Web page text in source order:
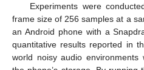
Experiments were
frame size of 256 samples at a
an Android phone with a
quantitative results reported in
world noisy audio